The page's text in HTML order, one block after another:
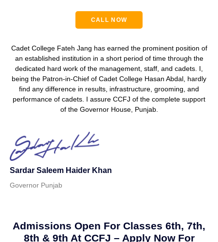
Cadet College Fateh Jang has earned the prominent position of
an established institution in a short period of time through the
dedicated hard work of the management, staff, and cadets. I,
being the Patron-in-Chief of Cadet College Hasan Abdal, hardly
find any difference in results, infrastructure, grooming, and
performance of cadets. I assure CCFJ of the complete support
of the Governor House, Punjab.
Sardar Saleem Haider Khan
Governor Punjab
CALL NOW
Admissions Open For Classes 6th, 7th,
8th & 9th At CCFJ – Apply Now For